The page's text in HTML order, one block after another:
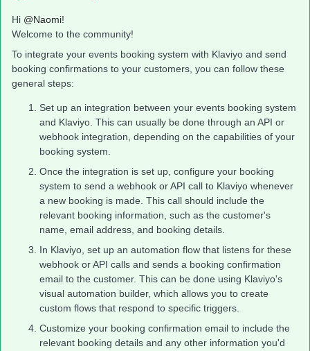
Hi @Naomi!
Welcome to the community!
To integrate your events booking system with Klaviyo and send
booking confirmations to your customers, you can follow these
general steps:
Set up an integration between your events booking system
and Klaviyo. This can usually be done through an API or
webhook integration, depending on the capabilities of your
booking system.
Once the integration is set up, configure your booking
system to send a webhook or API call to Klaviyo whenever
a new booking is made. This call should include the
relevant booking information, such as the customer's
name, email address, and booking details.
In Klaviyo, set up an automation flow that listens for these
webhook or API calls and sends a booking confirmation
email to the customer. This can be done using Klaviyo's
visual automation builder, which allows you to create
custom flows that respond to specific triggers.
Customize your booking confirmation email to include the
relevant booking details and any other information you'd